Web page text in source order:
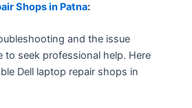
Shops in Patna:
and the issue
to seek professional help. Here
Dell laptop repair shops in